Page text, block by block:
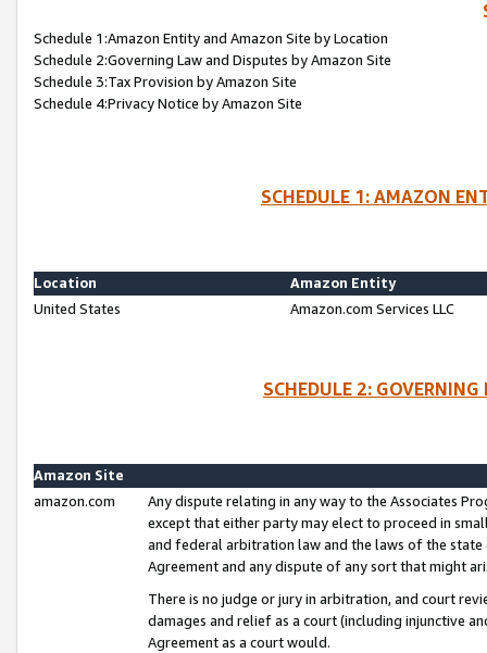
Schedule 1:Amazon Entity and Amazon Site by Location
Schedule 2:Governing Law and Disputes by Amazon Site
Schedule 3:Tax Provision by Amazon Site
Schedule 4:Privacy Notice by Amazon Site
SCHEDULE 1: AMAZON
Location
Amazon Entity
United States
Amazon.com Services LLC
SCHEDULE 2:
Amazon Site
amazon.com
Any dispute relating in any way to the Associates
except that either party may elect to proceed in
and federal arbitration law and the laws of the
Agreement and any dispute of any sort that might
There is no judge or jury in arbitration, and court
damages and relief as a court (including injunctive
Agreement as a court would.